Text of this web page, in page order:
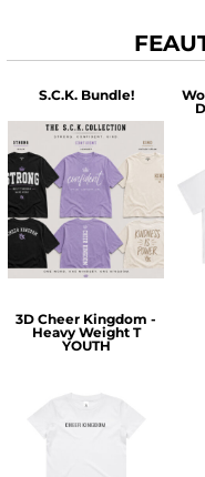
S.C.K. Bundle!
$60.00
3D Cheer Kingdom -
Heavy Weight T
YOUTH
$25.00